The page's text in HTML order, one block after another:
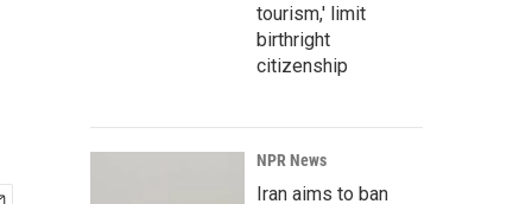
tourism,' limit
birthright
citizenship
NPR News
Iran aims to ban